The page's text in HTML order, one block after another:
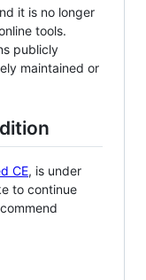
it is no longer
tools.
publicly
maintained or
CE, is under
to continue